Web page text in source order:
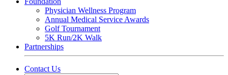
Physician Wellness Program
Annual Medical Service Awards
Golf Tournament
5K Run/2K Walk
Partnerships
Contact Us